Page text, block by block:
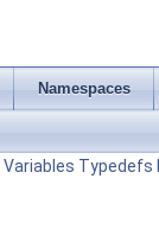
Namespaces
Variables Typedefs